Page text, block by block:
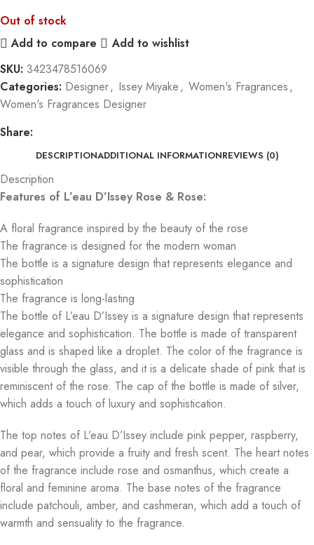
Out of stock
Add to compare
Add to wishlist
SKU: 3423478516069
Categories: Designer, Issey Miyake, Women's Fragrances,
Women's Fragrances Designer
Share:
DESCRIPTIONADDITIONAL INFORMATIONREVIEWS (0)
Description
Features of L’eau D’Issey Rose & Rose:
A floral fragrance inspired by the beauty of the rose
The fragrance is designed for the modern woman
The bottle is a signature design that represents elegance and
sophistication
The fragrance is long-lasting
The bottle of L’eau D’Issey is a signature design that represents
elegance and sophistication. The bottle is made of transparent
glass and is shaped like a droplet. The color of the fragrance is
visible through the glass, and it is a delicate shade of pink that is
reminiscent of the rose. The cap of the bottle is made of silver,
which adds a touch of luxury and sophistication.
The top notes of L’eau D’Issey include pink pepper, raspberry,
and pear, which provide a fruity and fresh scent. The heart notes
of the fragrance include rose and osmanthus, which create a
floral and feminine aroma. The base notes of the fragrance
include patchouli, amber, and cashmeran, which add a touch of
warmth and sensuality to the fragrance.